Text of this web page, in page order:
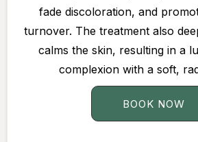
fade discoloration, and
turnover. The treatment also
calms the skin, resulting in a
complexion with a soft,
BOOK NOW